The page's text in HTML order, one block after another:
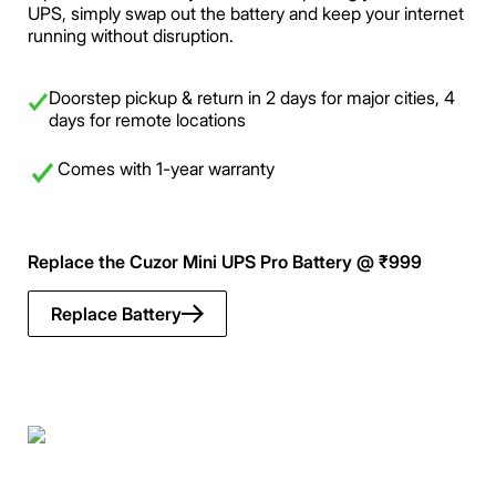
UPS, simply swap out the battery and keep your internet
running without disruption.
Doorstep pickup & return in 2 days for major cities, 4
days for remote locations
Comes with 1-year warranty
Replace the Cuzor Mini UPS Pro Battery @ ₹999
Replace Battery